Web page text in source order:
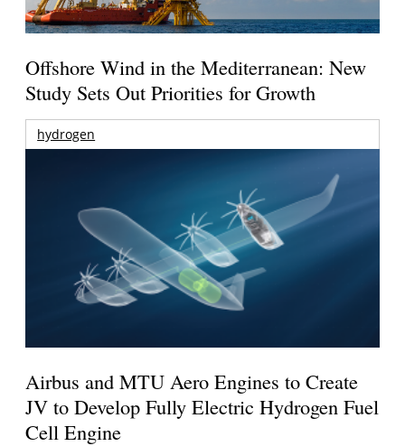
Offshore Wind in the Mediterranean: New
Study Sets Out Priorities for Growth
hydrogen
Airbus and MTU Aero Engines to Create
JV to Develop Fully Electric Hydrogen Fuel
Cell Engine